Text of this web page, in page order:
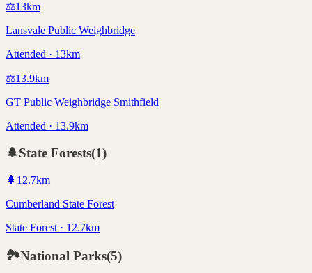
⚖️13km
Lansvale Public Weighbridge
Attended · 13km
⚖️13.9km
GT Public Weighbridge Smithfield
Attended · 13.9km
🌲State Forests(1)
🌲 12.7km
Cumberland State Forest
State Forest · 12.7km
🏞️National Parks(5)